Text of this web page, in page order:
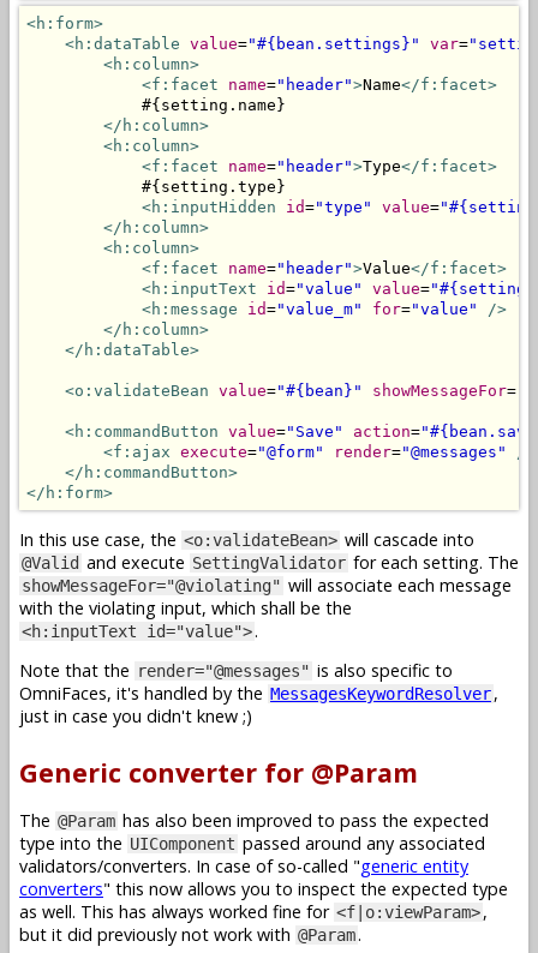
<h:form>
<h:dataTable value="#{bean.settings}" var=
<h:column>
<f:facet
name="header">Name</f:facet>
            #{setting.name}
</h:column>
<h:column>
<f:facet
name="header">Type</f:facet>
            #{setting.type}
<h:inputHidden
id="type" value=
</h:column>
<h:column>
<f:facet
name="header">Value</f:facet>
<h:inputText
id="value" value=
<h:message
id="value_m" for="value"
/>
</h:column>
</h:dataTable>
<o:validateBean value="#{bean}" showMessageFor=
<h:commandButton value="Save" action=
<f:ajax execute="@form" render="@messages"
/>
</h:commandButton>
</h:form>
In this use case, the <o:validateBean> will cascade into
@Valid and execute SettingValidator for each setting. The
showMessageFor="@violating" will associate each message
with the violating input, which shall be the
<h:inputText id="value">.
Note that the render="@messages" is also specific to
OmniFaces, it's handled by the MessagesKeywordResolver,
just in case you didn't knew ;)
Generic converter for @Param
The @Param has also been improved to pass the expected
type into the UIComponent passed around any associated
validators/converters. In case of so-called "generic entity
converters" this now allows you to inspect the expected type
as well. This has always worked fine for <f|o:viewParam>,
but it did previously not work with @Param.